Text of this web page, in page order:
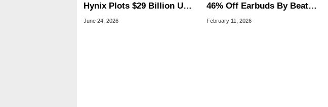
Hynix Plots $29 Billion US
IPO In SpaceX's Wake
June 24, 2026
46% Off Earbuds By Beats,
Google And More
February 11, 2026